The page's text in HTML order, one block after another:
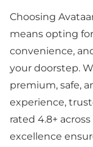
Choosing
means opting
convenience,
your doorstep.
premium, safe,
experience,
rated 4.8+
excellence